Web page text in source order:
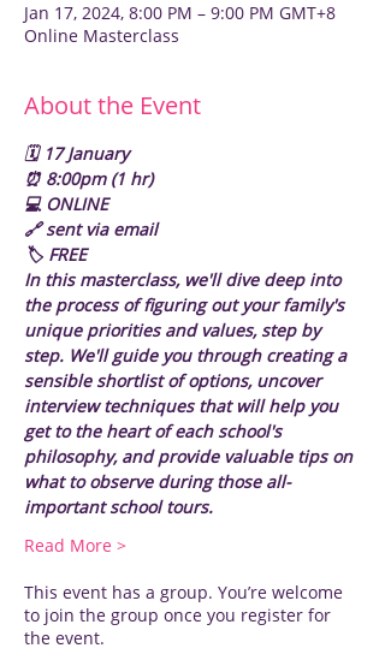
Jan 17, 2024, 8:00 PM – 9:00 PM GMT+8
Online Masterclass
About the Event
🗓️ 17 January
⏰ 8:00pm (1 hr)
💻 ONLINE
🔗 sent via email
🏷️ FREE
In this masterclass, we'll dive deep into
the process of figuring out your family's
unique priorities and values, step by
step. We'll guide you through creating a
sensible shortlist of options, uncover
interview techniques that will help you
get to the heart of each school's
philosophy, and provide valuable tips on
what to observe during those all-
important school tours.
Read More >
This event has a group. You’re welcome
to join the group once you register for
the event.